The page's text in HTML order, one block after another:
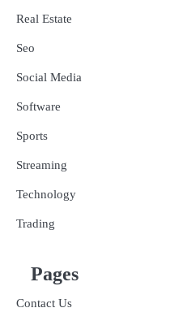
Real Estate
Seo
Social Media
Software
Sports
Streaming
Technology
Trading
Pages
Contact Us